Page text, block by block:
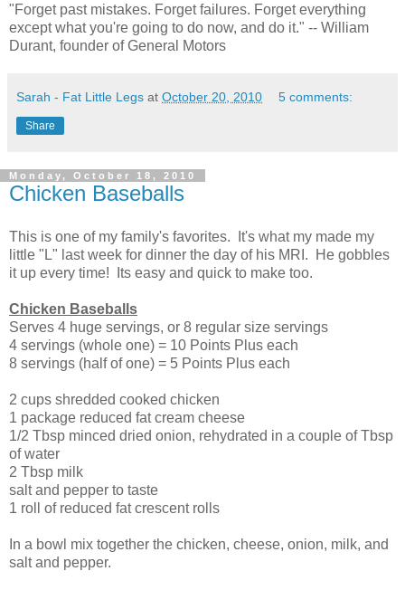
"Forget past mistakes. Forget failures. Forget everything
except what you're going to do now, and do it." -- William
Durant, founder of General Motors
Sarah - Fat Little Legs at October 20, 2010 5 comments:
Share
Monday, October 18, 2010
Chicken Baseballs
This is one of my family's favorites. It's what my made my
little "L" last week for dinner the day of his MRI. He gobbles
it up every time! Its easy and quick to make too.
Chicken Baseballs
Serves 4 huge servings, or 8 regular size servings
4 servings (whole one) = 10 Points Plus each
8 servings (half of one) = 5 Points Plus each
2 cups shredded cooked chicken
1 package reduced fat cream cheese
1/2 Tbsp minced dried onion, rehydrated in a couple of Tbsp
of water
2 Tbsp milk
salt and pepper to taste
1 roll of reduced fat crescent rolls
In a bowl mix together the chicken, cheese, onion, milk, and
salt and pepper.